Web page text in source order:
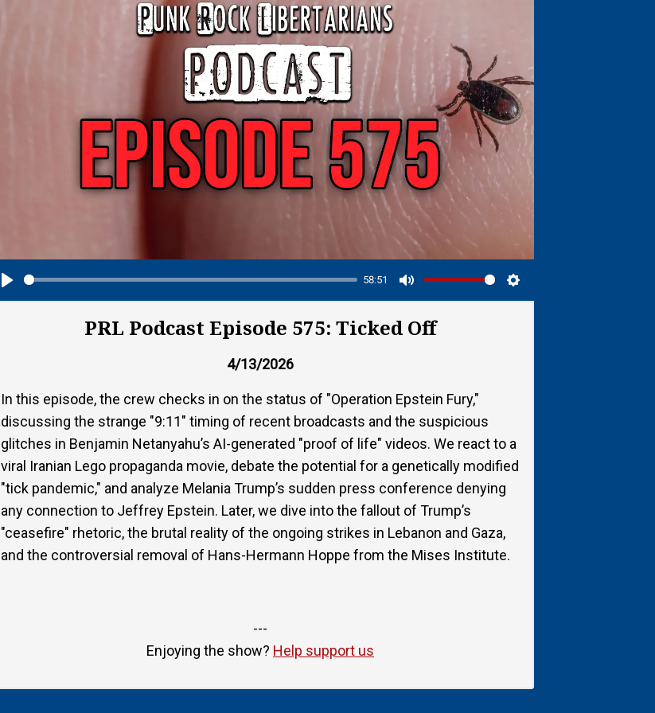
Play
58:51
Mute Settings
PRL Podcast Episode 575: Ticked Off
4/13/2026
In this episode, the crew checks in on the status of "Operation Epstein Fury,"
discussing the strange "9:11" timing of recent broadcasts and the suspicious
glitches in Benjamin Netanyahu’s AI-generated "proof of life" videos. We react to a
viral Iranian Lego propaganda movie, debate the potential for a genetically modified
"tick pandemic," and analyze Melania Trump’s sudden press conference denying
any connection to Jeffrey Epstein. Later, we dive into the fallout of Trump’s
"ceasefire" rhetoric, the brutal reality of the ongoing strikes in Lebanon and Gaza,
and the controversial removal of Hans-Hermann Hoppe from the Mises Institute.
---
Enjoying the show? Help support us